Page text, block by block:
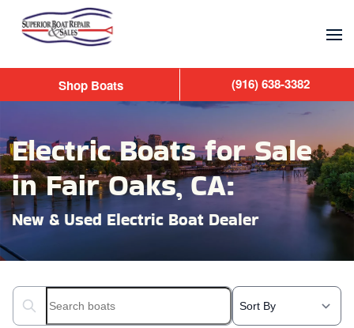
Skip to main content
Electric Boats for Sale
in Fair Oaks, CA:
New & Used Electric Boat Dealer
Search boats...
Shop Boats (916) 638-3382